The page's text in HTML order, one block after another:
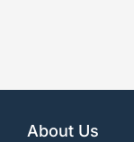
About Us